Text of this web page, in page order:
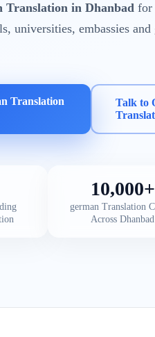
Translation in Dhanbad for
universities, embassies
Translation
Talk to
10,000+
german Translation
Across Dhanbad